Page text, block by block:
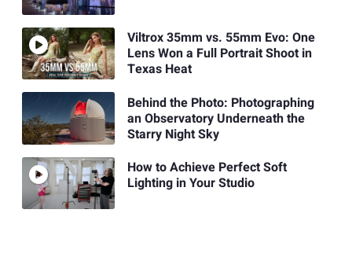
Viltrox 35mm vs. 55mm Evo: One
Lens Won a Full Portrait Shoot in
Texas Heat
Behind the Photo: Photographing
an Observatory Underneath the
Starry Night Sky
How to Achieve Perfect Soft
Lighting in Your Studio